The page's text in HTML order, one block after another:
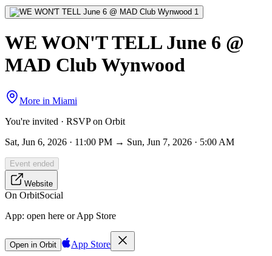
WE WON'T TELL June 6 @
MAD Club Wynwood
More in Miami
You're invited · RSVP on Orbit
Sat, Jun 6, 2026 · 11:00 PM → Sun, Jun 7, 2026 · 5:00 AM
Event ended
Website
On OrbitSocial
App: open here or App Store
Open in Orbit App Store
Sign in